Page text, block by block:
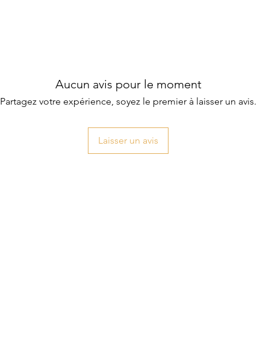
Aucun avis pour le moment
Partagez votre expérience, soyez le premier à laisser un avis.
Laisser un avis